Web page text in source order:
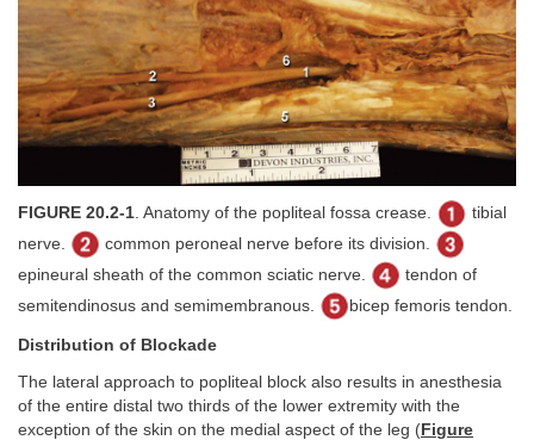
FIGURE 20.2-1 . Anatomy of the popliteal fossa crease.
tibial
nerve.
common peroneal nerve before its division.
epineural sheath of the common sciatic nerve.
tendon of
semitendinosus and semimembranous.
bicep femoris tendon.
Distribution of Blockade
The lateral approach to popliteal block also results in anesthesia
of the entire distal two thirds of the lower extremity with the
exception of the skin on the medial aspect of the leg ( Figure